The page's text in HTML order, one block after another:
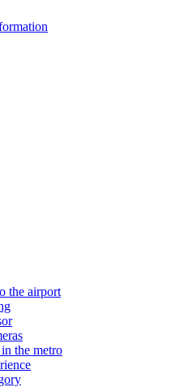
the airport
the metro